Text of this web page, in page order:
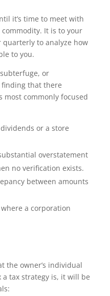
it’s time to meet with
It is to your
quarterly to analyze how
to you.
or
finding that there
commonly focused
or a store
overstatement
no verification exists.
between amounts
a corporation
the owner’s individual
tax strategy is, it will be